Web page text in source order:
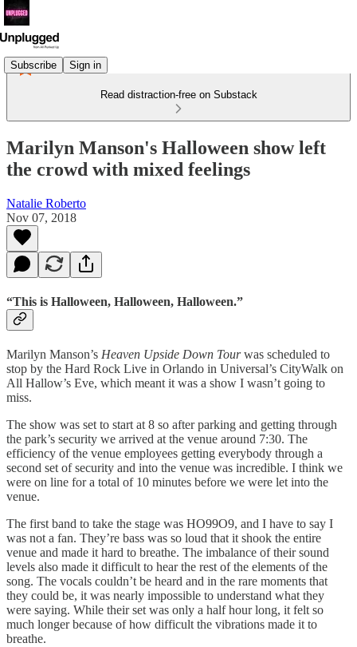
Subscribe Sign in
Read distraction-free on Substack
Marilyn Manson's Halloween show left
the crowd with mixed feelings
Natalie Roberto
Nov 07, 2018
“This is Halloween, Halloween, Halloween.”
Marilyn Manson’s Heaven Upside Down Tourwas scheduled to
stop by the Hard Rock Live in Orlando in Universal’s CityWalk on
All Hallow’s Eve, which meant it was a show I wasn’t going to
miss.
The show was set to start at 8 so after parking and getting through
the park’s security we arrived at the venue around 7:30. The
efficiency of the venue employees getting everybody through a
second set of security and into the venue was incredible. I think we
were on line for a total of 10 minutes before we were let into the
venue.
The first band to take the stage was HO99O9, and I have to say I
was not a fan. They’re bass was so loud that it shook the entire
venue and made it hard to breathe. The imbalance of their sound
levels also made it difficult to hear the rest of the elements of the
song. The vocals couldn’t be heard and in the rare moments that
they could be, it was nearly impossible to understand what they
were saying. While their set was only a half hour long, it felt so
much longer because of how difficult the vibrations made it to
breathe.